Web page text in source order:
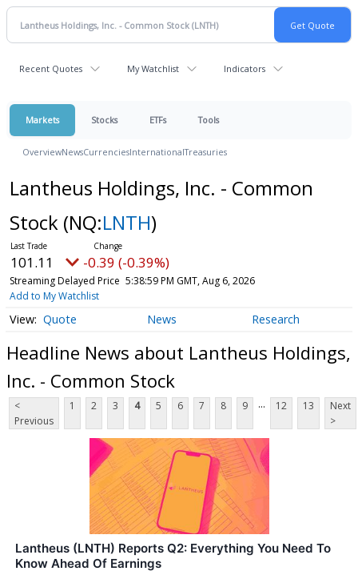
Recent Quotes My Watchlist Indicators
Markets Stocks ETFs Tools
OverviewNewsCurrenciesInternationalTreasuries
Lantheus Holdings, Inc. - Common
Stock (NQ:LNTH)
101.11 -0.39 (-0.39%)
Streaming Delayed Price 5:38:59 PM GMT, Aug 6, 2026
Add to My Watchlist
Quote News Research
Headline News about Lantheus Holdings,
Inc. - Common Stock
<
Previous
1 2 3 4 5 6 7 8 9 ... 12 13
Next
>
Lantheus (LNTH) Reports Q2: Everything You Need To
Know Ahead Of Earnings